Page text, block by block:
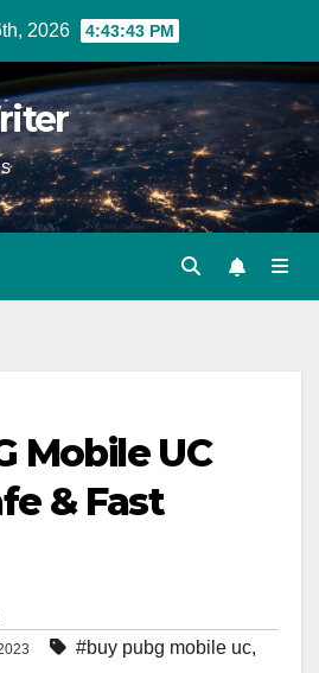
2026 4:43:44 PM
Mobile UC
& Fast
#buy pubg mobile uc,